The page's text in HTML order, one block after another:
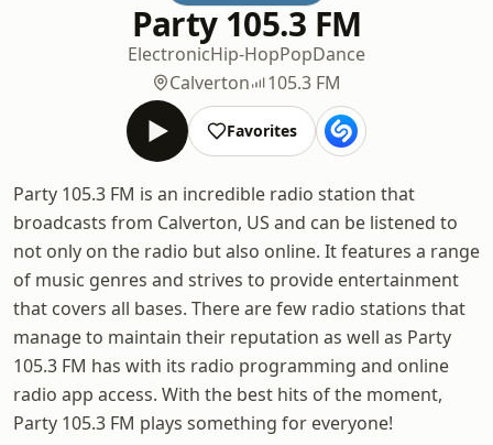
Party 105.3 FM
ElectronicHip-HopPopDance
Calverton
105.3 FM
Favorites
Party 105.3 FM is an incredible radio station that
broadcasts from Calverton, US and can be listened to
not only on the radio but also online. It features a range
of music genres and strives to provide entertainment
that covers all bases. There are few radio stations that
manage to maintain their reputation as well as Party
105.3 FM has with its radio programming and online
radio app access. With the best hits of the moment,
Party 105.3 FM plays something for everyone!